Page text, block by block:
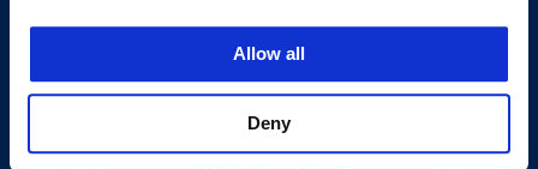
Allow all
Deny